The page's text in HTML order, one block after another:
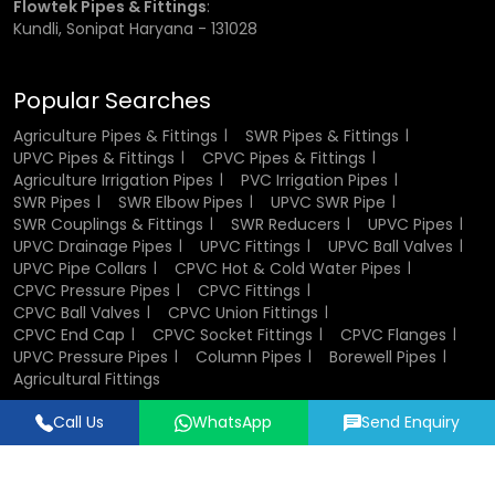
irrigation systems and water distribution.
Flexible PVC Pipes:PVC pipes are flexed pipes that are
applied when there is a need to move and install.
The square PVC Pipe:It is employed in the special
structural or support work.
Large Diameter pipes:4 inch pvc pipe and 6 inch pvc
pipe can also be used when it is a high volume water flow.
Specialised Pipes:
These pipes are meant to satisfy
special requirements such as bending and curved
installation using the bending pipe pvc.
Each type serves a specific purpose, making PVC pipes a
versatile choice for irrigation systems.
Flowtek Pipes & Fittings:
Kundli, Sonipat Haryana - 131028
Popular Searches
Agriculture Pipes & Fittings
SWR Pipes & Fittings
UPVC Pipes & Fittings
CPVC Pipes & Fittings
Agriculture Irrigation Pipes
PVC Irrigation Pipes
SWR Pipes
SWR Elbow Pipes
UPVC SWR Pipe
SWR Couplings & Fittings
SWR Reducers
UPVC Pipes
UPVC Drainage Pipes
UPVC Fittings
UPVC Ball Valves
UPVC Pipe Collars
CPVC Hot & Cold Water Pipes
CPVC Pressure Pipes
CPVC Fittings
CPVC Ball Valves
CPVC Union Fittings
CPVC End Cap
CPVC Socket Fittings
CPVC Flanges
UPVC Pressure Pipes
Column Pipes
Borewell Pipes
Agricultural Fittings
Designed & Promoted byLead Sure Media
Call Us WhatsApp Send Enquiry